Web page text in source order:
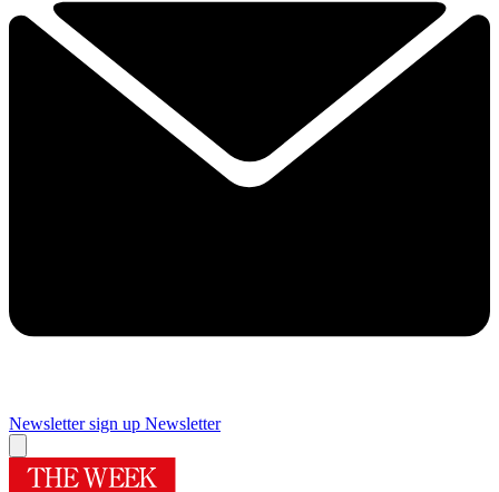
Newsletter sign up Newsletter